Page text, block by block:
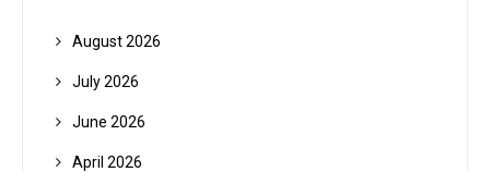
August 2026
July 2026
June 2026
April 2026